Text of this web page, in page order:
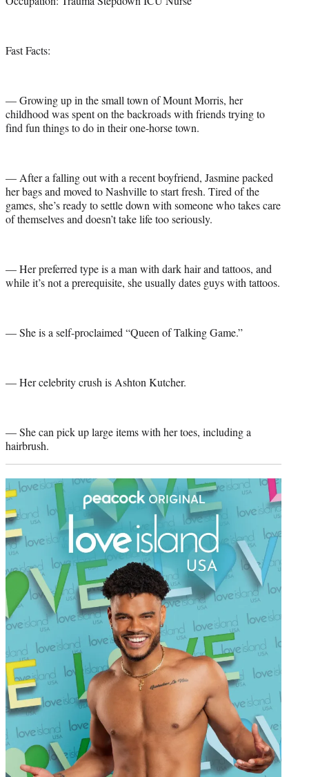
Fast Facts:
— Growing up in the small town of Mount Morris, her
childhood was spent on the backroads with friends trying to
find fun things to do in their one-horse town.
— After a falling out with a recent boyfriend, Jasmine packed
her bags and moved to Nashville to start fresh. Tired of the
games, she’s ready to settle down with someone who takes care
of themselves and doesn’t take life too seriously.
— Her preferred type is a man with dark hair and tattoos, and
while it’s not a prerequisite, she usually dates guys with tattoos.
— She is a self-proclaimed “Queen of Talking Game.”
— Her celebrity crush is Ashton Kutcher.
— She can pick up large items with her toes, including a
hairbrush.